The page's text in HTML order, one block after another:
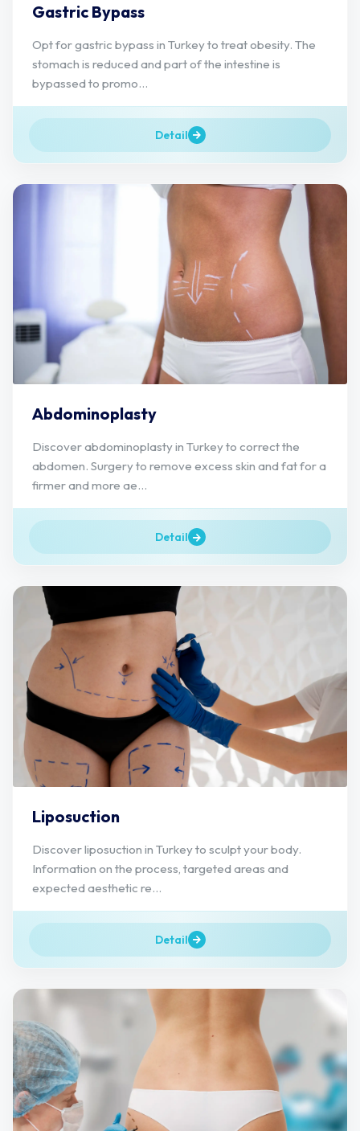
Gastric Bypass
Opt for gastric bypass in Turkey to treat obesity. The
stomach is reduced and part of the intestine is
bypassed to promo...
Detail
Abdominoplasty
Discover abdominoplasty in Turkey to correct the
abdomen. Surgery to remove excess skin and fat for a
firmer and more ae...
Detail
Liposuction
Discover liposuction in Turkey to sculpt your body.
Information on the process, targeted areas and
expected aesthetic re...
Detail